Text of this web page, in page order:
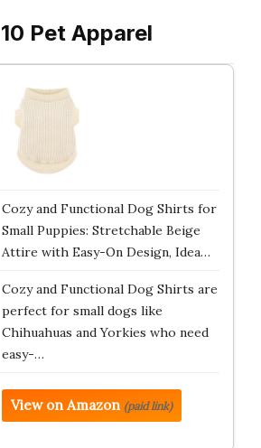
Pet Apparel
Cozy and Functional Dog Shirts for
Small Puppies: Stretchable Beige
Attire with Easy-On Design, Idea…
Cozy and Functional Dog Shirts are
perfect for small dogs like
Chihuahuas and Yorkies who need
easy-…
View on Amazon (paid link)